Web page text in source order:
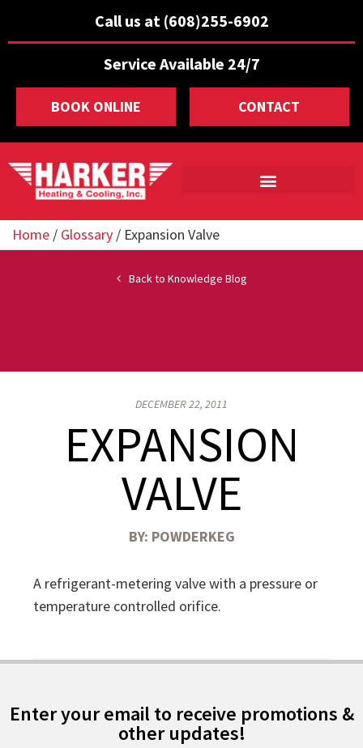
Call us at (608)255-6902
Service Available 24/7
BOOK ONLINE CONTACT
Home / Glossary / Expansion Valve
Back to Knowledge Blog
DECEMBER 22, 2011
EXPANSION
VALVE
BY: POWDERKEG
A refrigerant-metering valve with a pressure or
temperature controlled orifice.
Enter your email to receive promotions &
other updates!